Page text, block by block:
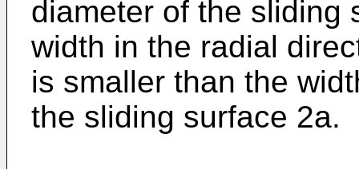
diameter of the sliding
width in the radial
is smaller than the
the sliding surface 2a.